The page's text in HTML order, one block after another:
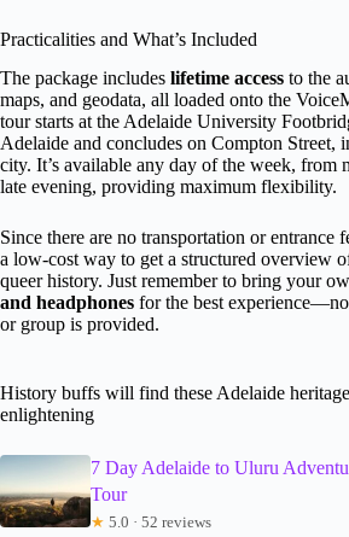
Practicalities and What’s Included
The package includes lifetime access to the
maps, and geodata, all loaded onto the
tour starts at the Adelaide University
Adelaide and concludes on Compton Street,
city. It’s available any day of the week, from
late evening, providing maximum flexibility.
Since there are no transportation or entrance
a low-cost way to get a structured overview
queer history. Just remember to bring your
and headphones for the best
or group is provided.
History buffs will find these Adelaide
enlightening
7 Day Adelaide to Uluru
Tour
★ 5.0 · 52 reviews